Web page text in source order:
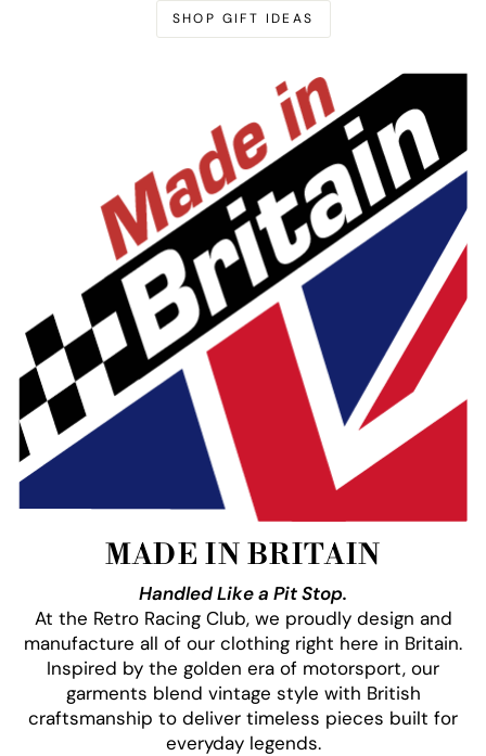
SHOP GIFT IDEAS
MADE IN BRITAIN
Handled Like a Pit Stop.
At the Retro Racing Club, we proudly design and
manufacture all of our clothing right here in Britain.
Inspired by the golden era of motorsport, our
garments blend vintage style with British
craftsmanship to deliver timeless pieces built for
everyday legends.